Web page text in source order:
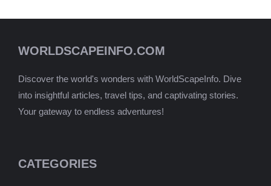
WORLDSCAPEINFO.COM
Discover the world's wonders with WorldScapeInfo. Dive
into insightful articles, travel tips, and captivating stories.
Your gateway to endless adventures!
CATEGORIES